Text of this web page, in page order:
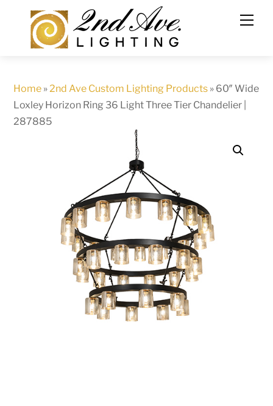
content
Home »2nd Ave Custom Lighting Products » 60″ Wide
Loxley Horizon Ring 36 Light Three Tier Chandelier |
287885